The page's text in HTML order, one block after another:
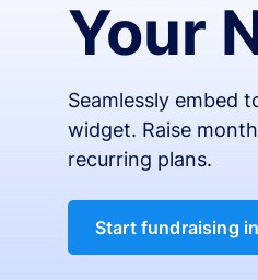
Your
Seamlessly embed
widget. Raise
recurring plans.
Start fundraising